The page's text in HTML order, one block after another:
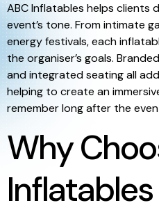
ABC Inflatables helps
event’s tone. From intimate
energy festivals, each
the organiser’s goals.
and integrated seating all
helping to create an
remember long after the
Why
Inflatables